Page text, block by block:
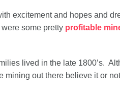
excitement and hopes and
some pretty profitable
lived in the late 1800’s.
out there believe it or